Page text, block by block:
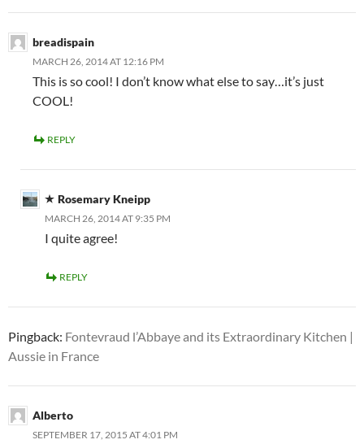
breadispain
MARCH 26, 2014 AT 12:16 PM
This is so cool! I don’t know what else to say…it’s just
COOL!
REPLY
Rosemary Kneipp
MARCH 26, 2014 AT 9:35 PM
I quite agree!
REPLY
Pingback: Fontevraud l’Abbaye and its Extraordinary Kitchen |
Aussie in France
Alberto
SEPTEMBER 17, 2015 AT 4:01 PM